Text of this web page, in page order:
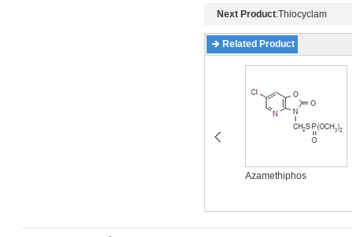
Next Product:Thiocyclam
Related Product
Azamethiphos